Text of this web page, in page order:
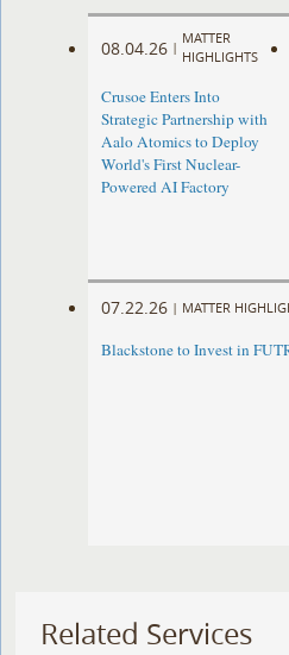
08.04.26 |
MATTER
HIGHLIGHTS
Crusoe Enters Into
Strategic Partnership with
Aalo Atomics to Deploy
World's First Nuclear-
Powered AI Factory
07.22.26 | MATTER
Blackstone to Invest in
Related Services